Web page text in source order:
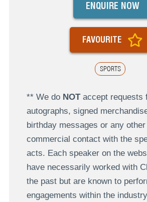
SPORTS
ENQUIRE NOW
FAVOURITE
** We do NOTaccept requests
autographs, signed
birthday messages or any other
commercial contact with the
acts. Each speaker on the
have necessarily worked with
the past but are known to
engagements within the